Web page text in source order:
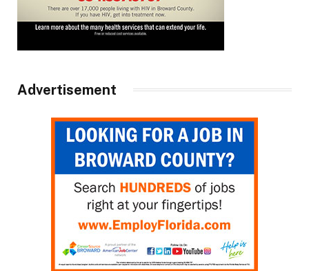
Advertisement